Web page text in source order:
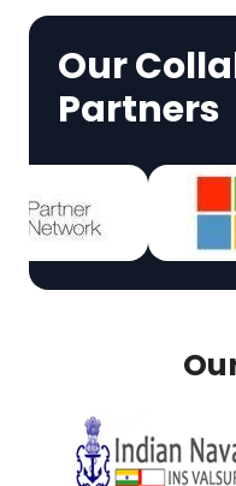
Our
Partners